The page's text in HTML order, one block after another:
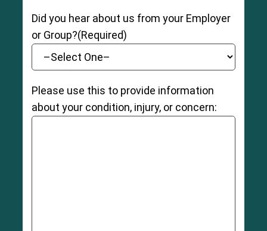
Did you hear about us from your Employer
or Group?(Required)
Please use this to provide information
about your condition, injury, or concern: